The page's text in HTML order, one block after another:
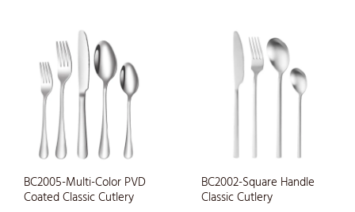
BC2005-Multi-Color PVD
Coated Classic Cutlery
BC2002-Square Handle
Classic Cutlery